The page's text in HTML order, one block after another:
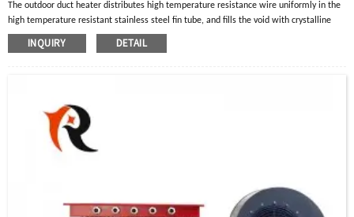
The outdoor duct heater distributes high temperature resistance wire uniformly in the
high temperature resistant stainless steel fin tube, and fills the void with crystalline
magnesium oxide powder with good thermal conductivity and insulation properties.
When the current in the high-temperature resistance wire passes through, the heat
INQUIRY DETAIL